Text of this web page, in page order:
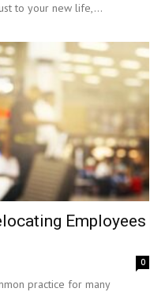
to your new life,...
Employees
0
practice for many